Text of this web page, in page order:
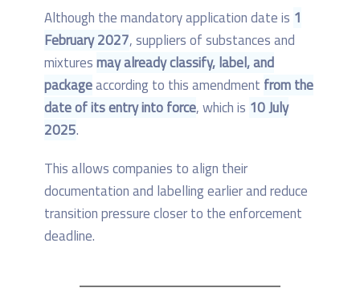
Although the mandatory application date is 1
February 2027, suppliers of substances and
mixturesmay already classify, label, and
packageaccording to this amendment from the
date of its entry into force, which is 10 July
2025.
This allows companies to align their
documentation and labelling earlier and reduce
transition pressure closer to the enforcement
deadline.